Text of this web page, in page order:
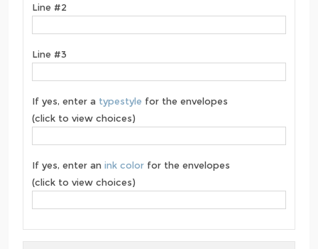
Line #2
Line #3
If yes, enter a typestyle for the envelopes
(click to view choices)
If yes, enter an ink color for the envelopes
(click to view choices)